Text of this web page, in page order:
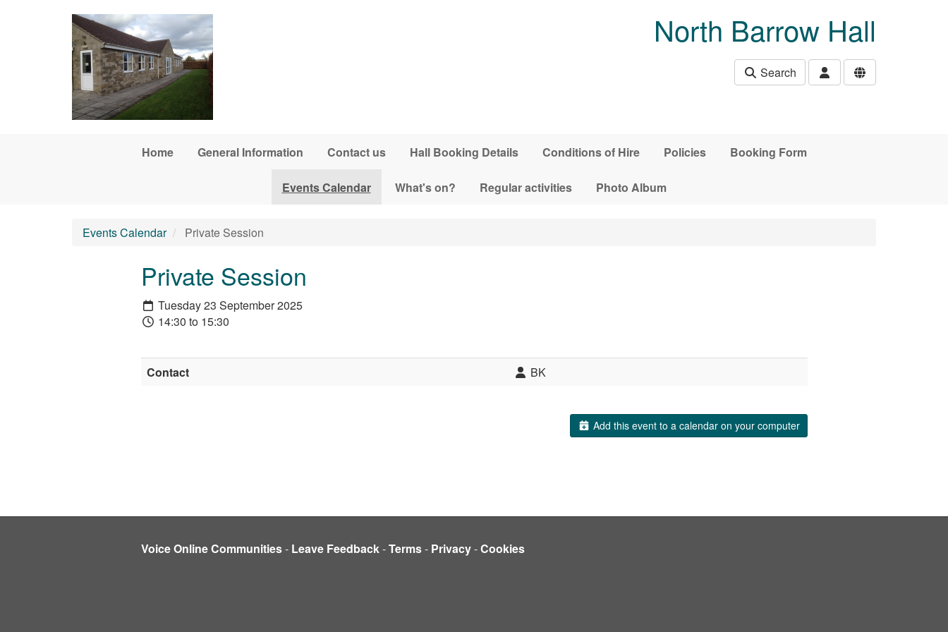
North Barrow Hall
Search
Home General Information Contact us Hall Booking Details Conditions of Hire Policies Booking Form
Events Calendar What's on? Regular activities Photo Album
Events Calendar Private Session
Private Session
Tuesday 23 September 2025
14:30 to 15:30
Contact BK
Add this event to a calendar on your computer
Voice Online Communities- Leave Feedback-Terms- Privacy-Cookies